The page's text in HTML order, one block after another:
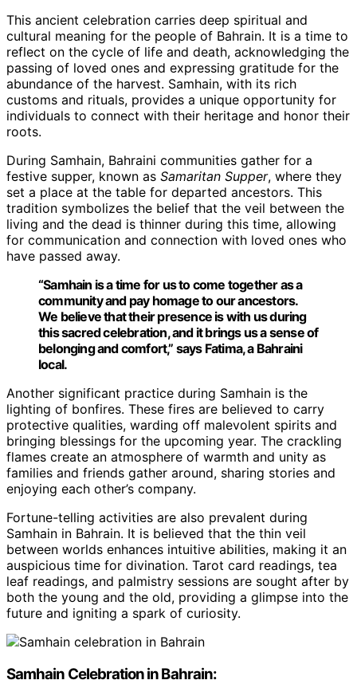
This ancient celebration carries deep spiritual and
cultural meaning for the people of Bahrain. It is a time to
reflect on the cycle of life and death, acknowledging the
passing of loved ones and expressing gratitude for the
abundance of the harvest. Samhain, with its rich
customs and rituals, provides a unique opportunity for
individuals to connect with their heritage and honor their
roots.
During Samhain, Bahraini communities gather for a
festive supper, known as Samaritan Supper, where they
set a place at the table for departed ancestors. This
tradition symbolizes the belief that the veil between the
living and the dead is thinner during this time, allowing
for communication and connection with loved ones who
have passed away.
“Samhain is a time for us to come together as a
community and pay homage to our ancestors.
We believe that their presence is with us during
this sacred celebration, and it brings us a sense of
belonging and comfort,” says Fatima, a Bahraini
local.
Another significant practice during Samhain is the
lighting of bonfires. These fires are believed to carry
protective qualities, warding off malevolent spirits and
bringing blessings for the upcoming year. The crackling
flames create an atmosphere of warmth and unity as
families and friends gather around, sharing stories and
enjoying each other’s company.
Fortune-telling activities are also prevalent during
Samhain in Bahrain. It is believed that the thin veil
between worlds enhances intuitive abilities, making it an
auspicious time for divination. Tarot card readings, tea
leaf readings, and palmistry sessions are sought after by
both the young and the old, providing a glimpse into the
future and igniting a spark of curiosity.
Samhain Celebration in Bahrain: